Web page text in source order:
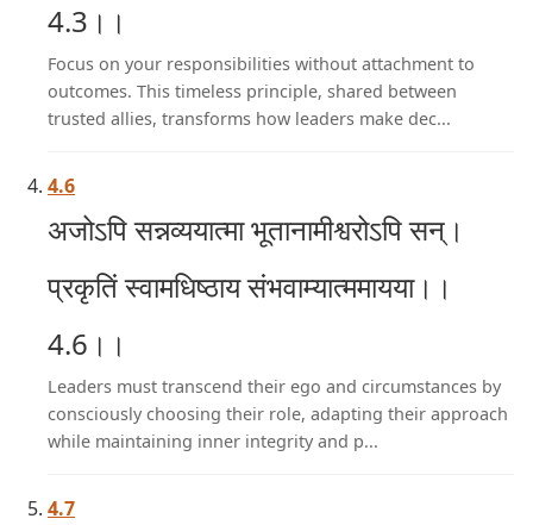
4.3।।
Focus on your responsibilities without attachment to
outcomes. This timeless principle, shared between
trusted allies, transforms how leaders make dec...
4.6
अजोऽपि सन्नव्ययात्मा भूतानामीश्वरोऽपि सन्।
प्रकृतिं स्वामधिष्ठाय संभवाम्यात्ममायया।।
4.6।।
Leaders must transcend their ego and circumstances by
consciously choosing their role, adapting their approach
while maintaining inner integrity and p...
4.7